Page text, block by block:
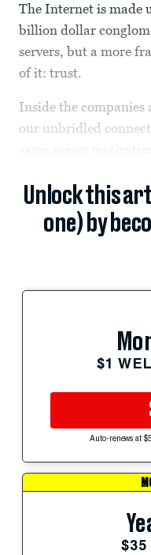
The Internet is made
billion dollar
servers, but a more
of it: trust.
Inside the
our unbridled
Unlock this
one) by
$1
Auto-renews at
$35